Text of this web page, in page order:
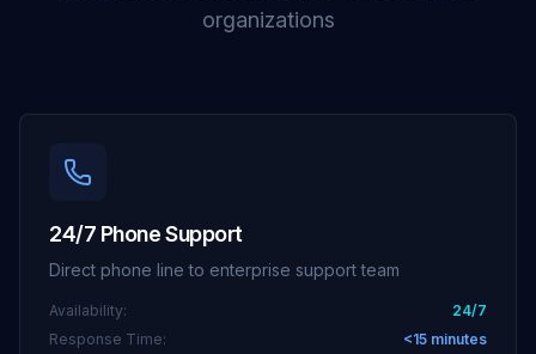
organizations
24/7 Phone Support
Direct phone line to enterprise support team
Availability:
24/7
Response Time:
<15 minutes